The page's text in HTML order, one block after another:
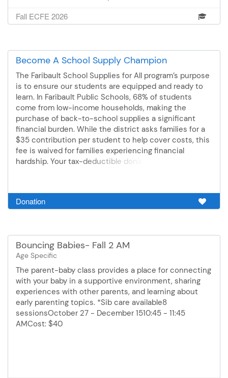
Fall ECFE 2026
Become A School Supply Champion
The Faribault School Supplies for All program’s purpose
is to ensure our students are equipped and ready to
learn. In Faribault Public Schools, 68% of students
come from low-income households, making the
purchase of back-to-school supplies a significant
financial burden. While the district asks families for a
$35 contribution per student to help cover costs, this
fee is waived for families experiencing financial
hardship. Your tax-deductible donation directly
believe every child should have the opportunity to
thrive, grow, and feel confident in the classroom. Your
teachers, and helps us create a successful, fully
prepared school year for every student. Every dollar
donated goes directly toward individual student
school supplies.
Donation
Bouncing Babies- Fall 2 AM
Age Specific
The parent-baby class provides a place for connecting
with your baby in a supportive environment, sharing
experiences with other parents, and learning about
early parenting topics. *Sib care available8
sessionsOctober 27 - December 1510:45 - 11:45
AMCost: $40